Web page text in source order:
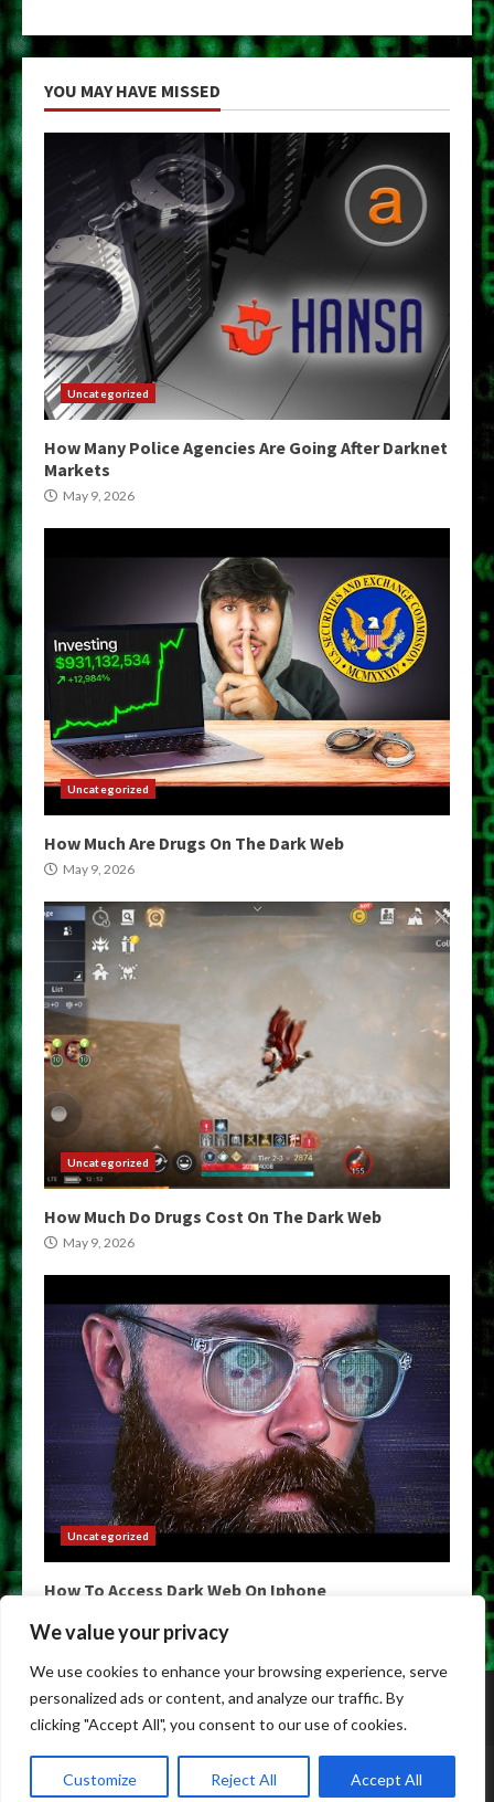
We value your privacy
We use cookies to enhance your browsing experience, serve
personalized ads or content, and analyze our traffic. By
clicking "Accept All", you consent to our use of cookies.
Customize Reject All Accept All
YOU MAY HAVE MISSED
Uncategorized
How Many Police Agencies Are Going After Darknet
Markets
May 9, 2026
Uncategorized
How Much Are Drugs On The Dark Web
May 9, 2026
Uncategorized
How Much Do Drugs Cost On The Dark Web
May 9, 2026
Uncategorized
How To Access Dark Web On Iphone
Home Darknet Links
Darknet Markets
Darknet Market Links
DarkWeb Links Darknet Urls
Copyright © All rights reserved.| Darknet Markets List
privatedarknetmarket.com